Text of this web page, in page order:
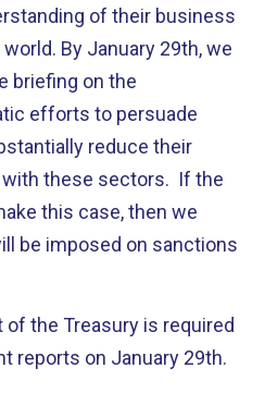
of their business
By January 29th, we
briefing on the
efforts to persuade
reduce their
these sectors. If the
this case, then we
be imposed on sanctions
of the Treasury is required
reports on January 29th.